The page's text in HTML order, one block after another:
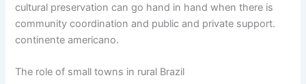
cultural preservation can go hand in hand when there is
community coordination and public and private support.
continente americano.
The role of small towns in rural Brazil